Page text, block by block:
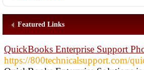
Featured Links
QuickBooks Enterprise Support
https://800technicalsupport.com/